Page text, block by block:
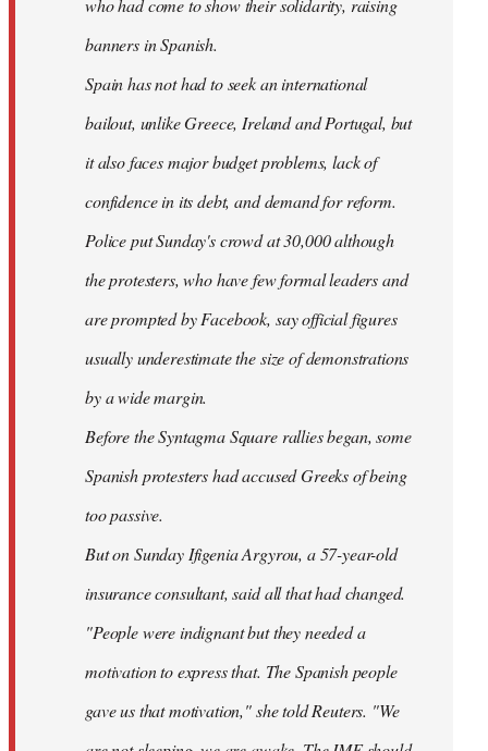
who had come to show their solidarity, raising
banners in Spanish.
Spain has not had to seek an international
bailout, unlike Greece, Ireland and Portugal, but
it also faces major budget problems, lack of
confidence in its debt, and demand for reform.
Police put Sunday's crowd at 30,000 although
the protesters, who have few formal leaders and
are prompted by Facebook, say official figures
usually underestimate the size of demonstrations
by a wide margin.
Before the Syntagma Square rallies began, some
Spanish protesters had accused Greeks of being
too passive.
But on Sunday Ifigenia Argyrou, a 57-year-old
insurance consultant, said all that had changed.
"People were indignant but they needed a
motivation to express that. The Spanish people
gave us that motivation," she told Reuters. "We